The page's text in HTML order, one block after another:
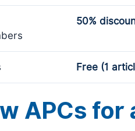
50%
Free (1
APCs for